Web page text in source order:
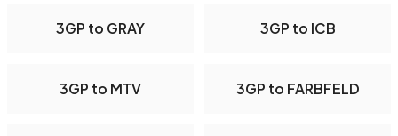
3GP to GRAY 3GP to ICB
3GP to MTV 3GP to FARBFELD